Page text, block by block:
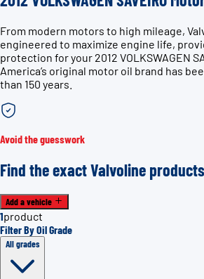
From modern motors to high mileage,
engineered to maximize engine life,
protection for your 2012 VOLKSWAGEN
America’s original motor oil brand has
than 150 years.
Avoid the guesswork
Find the exact Valvoline
Add a vehicle
1product
Filter By Oil Grade
All grades